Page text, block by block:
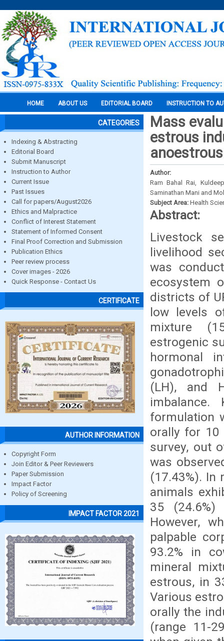
HOME ABOUT US EDITORIAL BOARD INSTRUCTION TO
CATEGORIES
Indexing & Abstracting
Editorial Board
Submit Manuscript
Instruction to Author
Current Issue
Past Issues
Call for papers/August2026
Ethics and Malpractice
Conflict of Interest Statement
Statement of Informed Consent
Final Proof Correction and Submission
Publication Ethics
Peer review process
Cover images - 2026
Quick Response - Contact Us
CERTIFICATE
AUTHOR INFORMATION
Copyright Form
Join Editor & Peer Reviewers
Paper Submission
Impact Factor
Policy of Screening
IMPACT FACTOR 2021
Mass
estrous
anoestrous
Author:
Ram Bahal Rai,
Saminathan Mani and
Subject Area: Health
Abstract:
Livestock
livelihood
was
ecosystem
districts of
low levels
mixture
estrogenic
hormonal
(LH), and
formulation
orally for 10
survey, out
was
(17.43%).
animals
35 (24.6%)
However,
palpable
93.2% in
mineral
estrous, in
Various
orally the
(range 11-